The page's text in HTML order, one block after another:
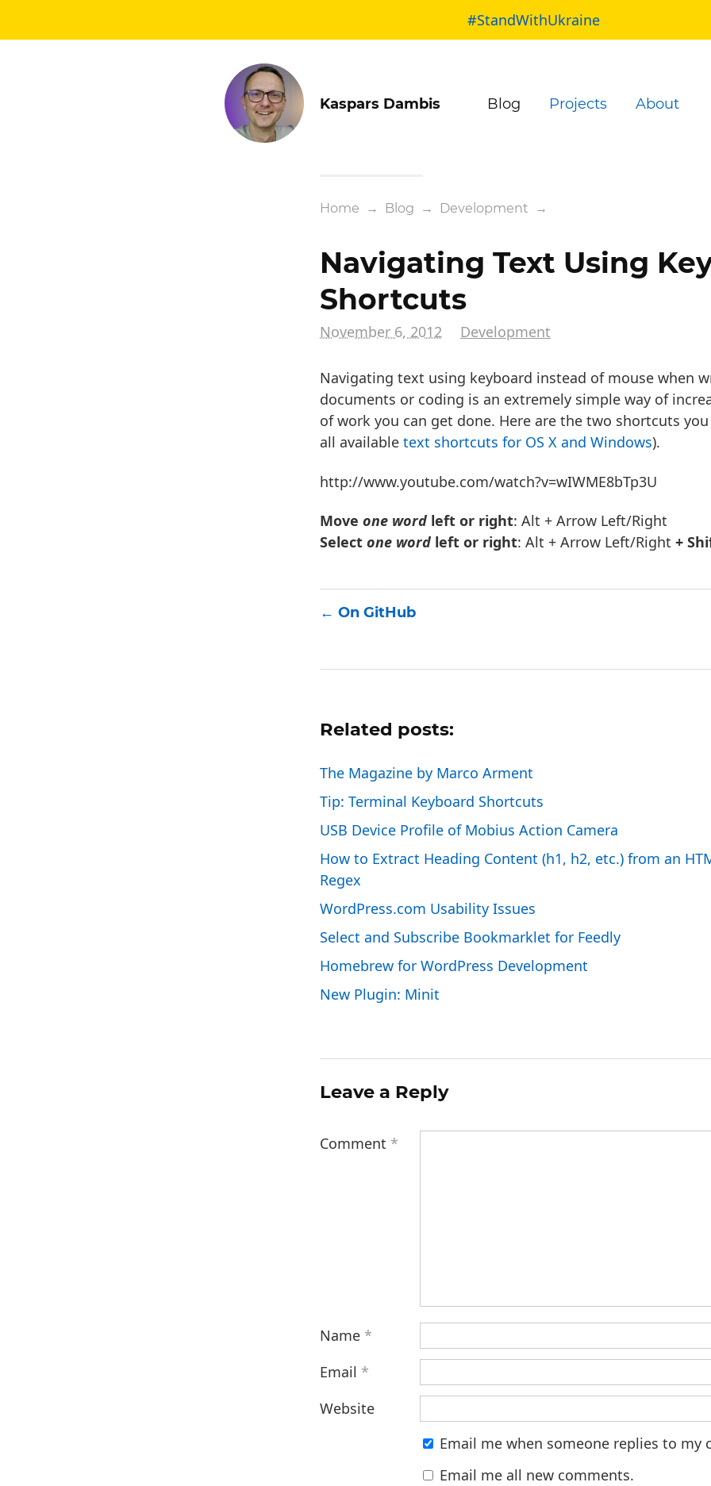
#StandWithUkraine
Kaspars Dambis Blog Projects About
Home → Blog → Development →
Navigating Text Using
Shortcuts
November 6, 2012 Development
Navigating text using keyboard instead of mouse when
documents or coding is an extremely simple way of
of work you can get done. Here are the two shortcuts
all available text shortcuts for OS X and Windows).
http://www.youtube.com/watch?v=wIWME8bTp3U
Move one word left or right: Alt + Arrow Left/Right
Select one word left or right: Alt + Arrow Left/Right +
On GitHub
Related posts:
The Magazine by Marco Arment
Tip: Terminal Keyboard Shortcuts
USB Device Profile of Mobius Action Camera
How to Extract Heading Content (h1, h2, etc.) from an
Regex
WordPress.com Usability Issues
Select and Subscribe Bookmarklet for Feedly
Homebrew for WordPress Development
New Plugin: Minit
Leave a Reply
Comment *
Name *
Email *
Website
Email me when someone replies to my
Email me all new comments.